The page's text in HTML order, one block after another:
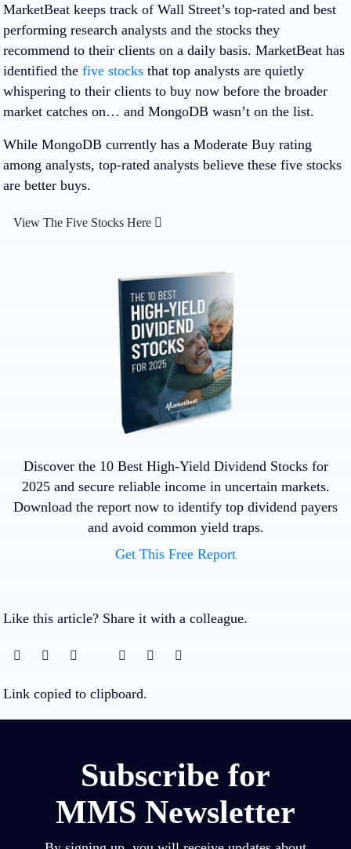
MarketBeat keeps track of Wall Street’s top-rated and best
performing research analysts and the stocks they
recommend to their clients on a daily basis. MarketBeat has
identified the five stocks that top analysts are quietly
whispering to their clients to buy now before the broader
market catches on… and MongoDB wasn’t on the list.
While MongoDB currently has a Moderate Buy rating
among analysts, top-rated analysts believe these five stocks
are better buys.
View The Five Stocks Here
Discover the 10 Best High-Yield Dividend Stocks for
2025 and secure reliable income in uncertain markets.
Download the report now to identify top dividend payers
and avoid common yield traps.
Get This Free Report
Like this article? Share it with a colleague.
Link copied to clipboard.
Subscribe for
MMS Newsletter